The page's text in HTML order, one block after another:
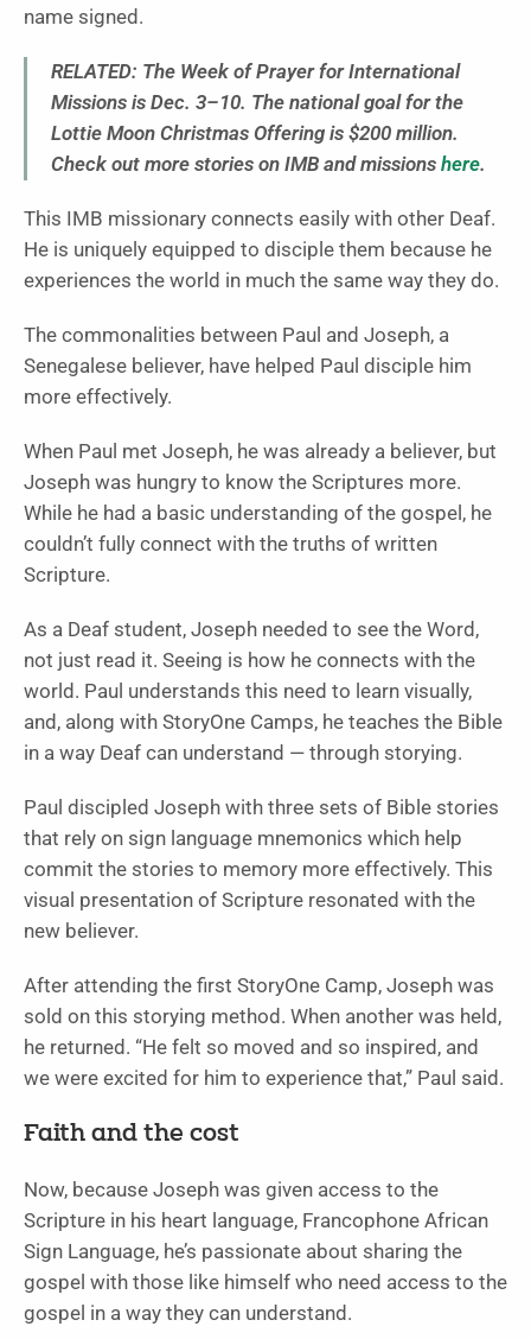
name signed.
RELATED: The Week of Prayer for International
Missions is Dec. 3–10. The national goal for the
Lottie Moon Christmas Offering is $200 million.
Check out more stories on IMB and missions here.
This IMB missionary connects easily with other Deaf.
He is uniquely equipped to disciple them because he
experiences the world in much the same way they do.
The commonalities between Paul and Joseph, a
Senegalese believer, have helped Paul disciple him
more effectively.
When Paul met Joseph, he was already a believer, but
Joseph was hungry to know the Scriptures more.
While he had a basic understanding of the gospel, he
couldn’t fully connect with the truths of written
Scripture.
As a Deaf student, Joseph needed to see the Word,
not just read it. Seeing is how he connects with the
world. Paul understands this need to learn visually,
and, along with StoryOne Camps, he teaches the Bible
in a way Deaf can understand — through storying.
Paul discipled Joseph with three sets of Bible stories
that rely on sign language mnemonics which help
commit the stories to memory more effectively. This
visual presentation of Scripture resonated with the
new believer.
After attending the first StoryOne Camp, Joseph was
sold on this storying method. When another was held,
he returned. “He felt so moved and so inspired, and
we were excited for him to experience that,” Paul said.
Faith and the cost
Now, because Joseph was given access to the
Scripture in his heart language, Francophone African
Sign Language, he’s passionate about sharing the
gospel with those like himself who need access to the
gospel in a way they can understand.